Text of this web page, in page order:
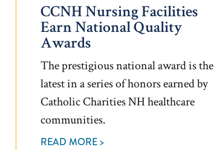
CCNH Nursing Facilities
Earn National Quality
Awards
The prestigious national award is the
latest in a series of honors earned by
Catholic Charities NH healthcare
communities.
READ MORE >